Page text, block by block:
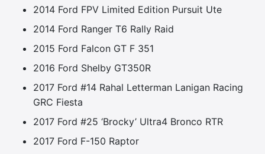
2014 Ford FPV Limited Edition Pursuit Ute
2014 Ford Ranger T6 Rally Raid
2015 Ford Falcon GT F 351
2016 Ford Shelby GT350R
2017 Ford #14 Rahal Letterman Lanigan Racing
GRC Fiesta
2017 Ford #25 ‘Brocky’ Ultra4 Bronco RTR
2017 Ford F-150 Raptor